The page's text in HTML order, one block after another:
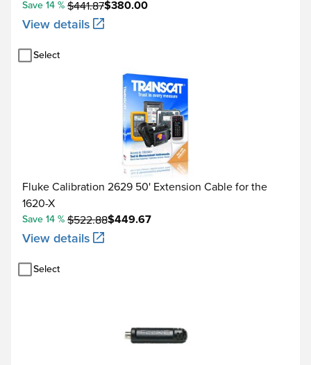
$380.00
Save 14 % $441.87
View details
Select
Fluke Calibration 2629 50' Extension Cable for the
1620-X
$449.67
Save 14 % $522.88
View details
Select